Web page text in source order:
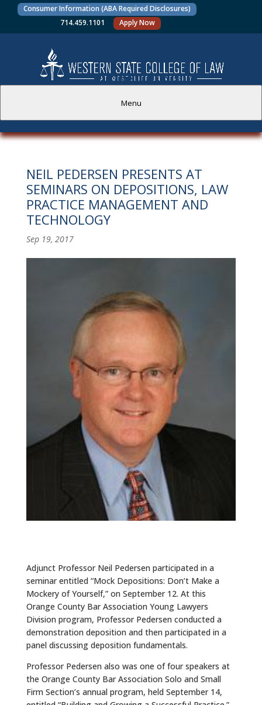
Consumer Information (ABA Required Disclosures)
714.459.1101
Apply Now
Menu
PROSPECTIVE STUDENTS
CURRENT STUDENTS
ACADEMICS
ABOUT US
CAREER RESOURCES
NEWS
CALENDAR OF EVENTS
CONTACT
NEIL PEDERSEN PRESENTS AT
SEMINARS ON DEPOSITIONS, LAW
PRACTICE MANAGEMENT AND
TECHNOLOGY
Sep 19, 2017
Adjunct Professor Neil Pedersen participated in a
seminar entitled “Mock Depositions: Don’t Make a
Mockery of Yourself,” on September 12. At this
Orange County Bar Association Young Lawyers
Division program, Professor Pedersen conducted a
demonstration deposition and then participated in a
panel discussing deposition fundamentals.
Professor Pedersen also was one of four speakers at
the Orange County Bar Association Solo and Small
Firm Section’s annual program, held September 14,